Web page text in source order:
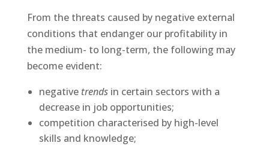
From the threats caused by negative external
conditions that endanger our profitability in
the medium- to long-term, the following may
become evident:
negative trends in certain sectors with a
decrease in job opportunities;
competition characterised by high-level
skills and knowledge;